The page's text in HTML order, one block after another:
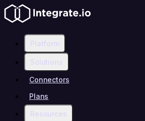
Platform
Solutions
Connectors
Plans
Resources